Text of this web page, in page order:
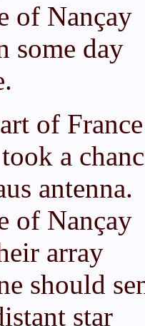
of Nançay
some day
of France
a
antenna.
of Nançay
array
should
star